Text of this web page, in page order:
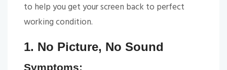
to help you get your screen back to perfect
working condition.
1. No Picture, No Sound
Symptoms: